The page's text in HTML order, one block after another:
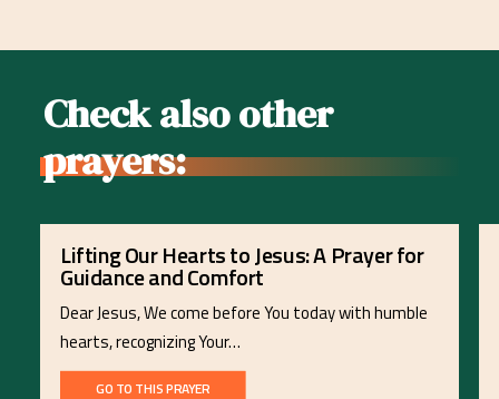
Check also other
prayers:
Lifting Our Hearts to Jesus: A Prayer for
Guidance and Comfort
Dear Jesus, We come before You today with humble
hearts, recognizing Your…
GO TO THIS PRAYER